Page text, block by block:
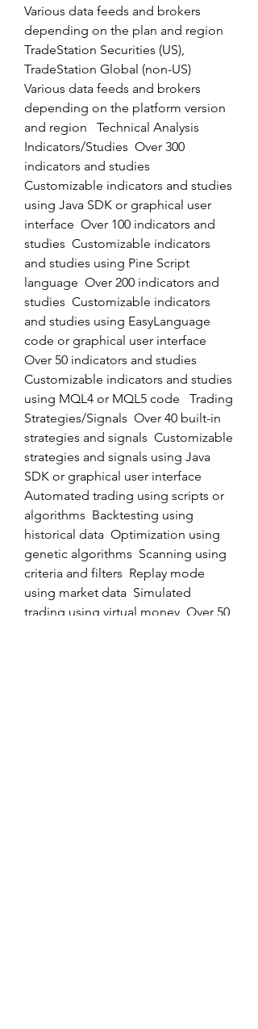
Various data feeds and brokers
depending on the plan and region
TradeStation Securities (US),
TradeStation Global (non-US)
Various data feeds and brokers
depending on the platform version
and region   Technical Analysis
Indicators/Studies  Over 300
indicators and studies
Customizable indicators and studies
using Java SDK or graphical user
interface  Over 100 indicators and
studies  Customizable indicators
and studies using Pine Script
language  Over 200 indicators and
studies  Customizable indicators
and studies using EasyLanguage
code or graphical user interface
Over 50 indicators and studies
Customizable indicators and studies
using MQL4 or MQL5 code   Trading
Strategies/Signals  Over 40 built-in
strategies and signals  Customizable
strategies and signals using Java
SDK or graphical user interface
Automated trading using scripts or
algorithms  Backtesting using
historical data  Optimization using
genetic algorithms  Scanning using
criteria and filters  Replay mode
using market data  Simulated
trading using virtual money  Over 50